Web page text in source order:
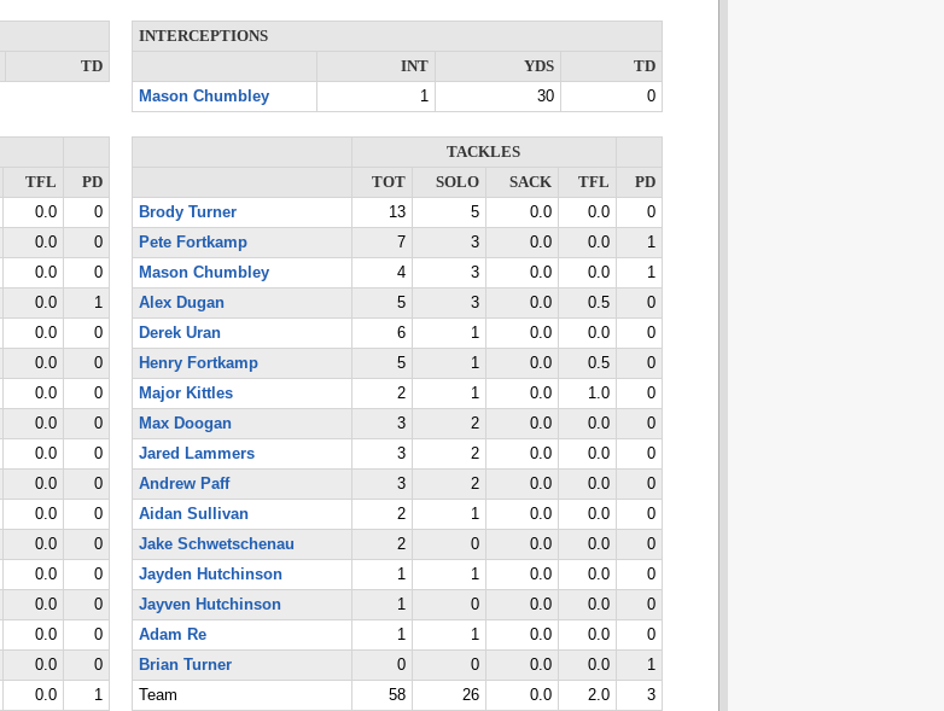
TD
INTERCEPTIONS
INT
YDS
TD
Mason Chumbley
1 30 0
TFL
PD
0.0
0
0.0
0
0.0
0
0.0
1
0.0
0
0.0
0
0.0
0
0.0
0
0.0
0
0.0
0
0.0
0
0.0
0
0.0
0
0.0
0
0.0
0
0.0
0
0.0 1
TACKLES
TOT
SOLO SACK TFL
PD
Brody Turner
13 5 0.0 0.0
0
Pete Fortkamp
7 3 0.0 0.0
1
Mason Chumbley
4 3 0.0 0.0
1
Alex Dugan
5 3 0.0 0.5
0
Derek Uran
6 1 0.0 0.0
0
Henry Fortkamp
5 1 0.0 0.5
0
Major Kittles
2 1 0.0 1.0
0
Max Doogan
3 2 0.0 0.0
0
Jared Lammers
3 2 0.0 0.0
0
Andrew Paff
3 2 0.0 0.0
0
Aidan Sullivan
2 1 0.0 0.0
0
Jake Schwetschenau
2 0 0.0 0.0
0
Jayden Hutchinson
1 1 0.0 0.0
0
Jayven Hutchinson
1 0 0.0 0.0
0
Adam Re
1 1 0.0 0.0
0
Brian Turner
0 0 0.0 0.0
1
Team
58 26 0.0 2.0 3